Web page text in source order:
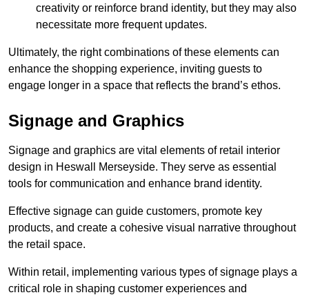
creativity or reinforce brand identity, but they may also
necessitate more frequent updates.
Ultimately, the right combinations of these elements can
enhance the shopping experience, inviting guests to
engage longer in a space that reflects the brand’s ethos.
Signage and Graphics
Signage and graphics are vital elements of retail interior
design in Heswall Merseyside. They serve as essential
tools for communication and enhance brand identity.
Effective signage can guide customers, promote key
products, and create a cohesive visual narrative throughout
the retail space.
Within retail, implementing various types of signage plays a
critical role in shaping customer experiences and